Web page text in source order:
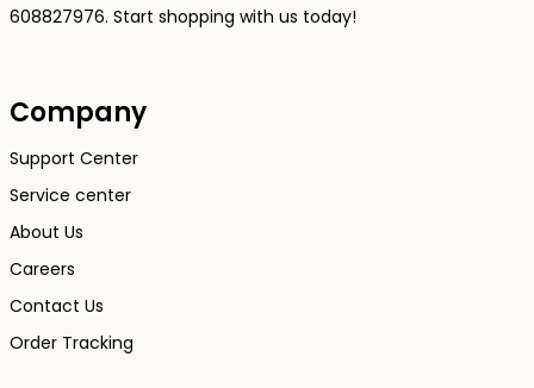
608827976. Start shopping with us today!
Company
Support Center
Service center
About Us
Careers
Contact Us
Order Tracking